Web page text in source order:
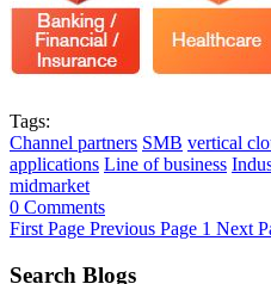
Tags:
Channel partners SMB vertical
applications Line of business
midmarket
0 Comments
First Page Previous Page 1 Next
Search Blogs